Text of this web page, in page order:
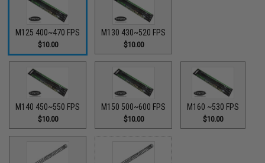
M125 400~470 FPS
$10.00
M130 430~520 FPS
$10.00
M140 450~550 FPS
$10.00
M150 500~600 FPS
$10.00
M160 ~530 FPS
$10.00